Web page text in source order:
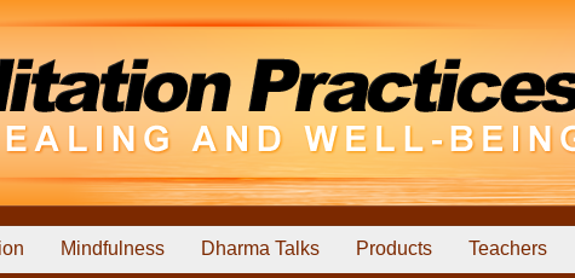
Mindfulness Dharma Talks Products Teachers